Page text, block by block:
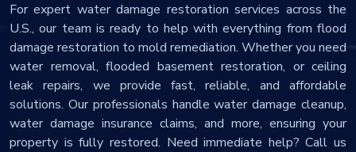
For expert water damage restoration services across the
U.S., our team is ready to help with everything from flood
damage restoration to mold remediation. Whether you need
water removal, flooded basement restoration, or ceiling
leak repairs, we provide fast, reliable, and affordable
solutions. Our professionals handle water damage cleanup,
water damage insurance claims, and more, ensuring your
property is fully restored. Need immediate help? Call us